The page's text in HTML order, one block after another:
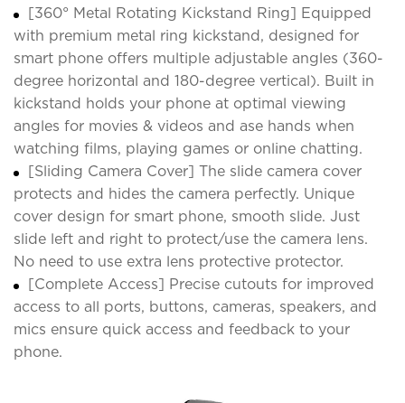
[360° Metal Rotating Kickstand Ring] Equipped
with premium metal ring kickstand, designed for
smart phone offers multiple adjustable angles (360-
degree horizontal and 180-degree vertical). Built in
kickstand holds your phone at optimal viewing
angles for movies & videos and ase hands when
watching films, playing games or online chatting.
[Sliding Camera Cover] The slide camera cover
protects and hides the camera perfectly. Unique
cover design for smart phone, smooth slide. Just
slide left and right to protect/use the camera lens.
No need to use extra lens protective protector.
[Complete Access] Precise cutouts for improved
access to all ports, buttons, cameras, speakers, and
mics ensure quick access and feedback to your
phone.